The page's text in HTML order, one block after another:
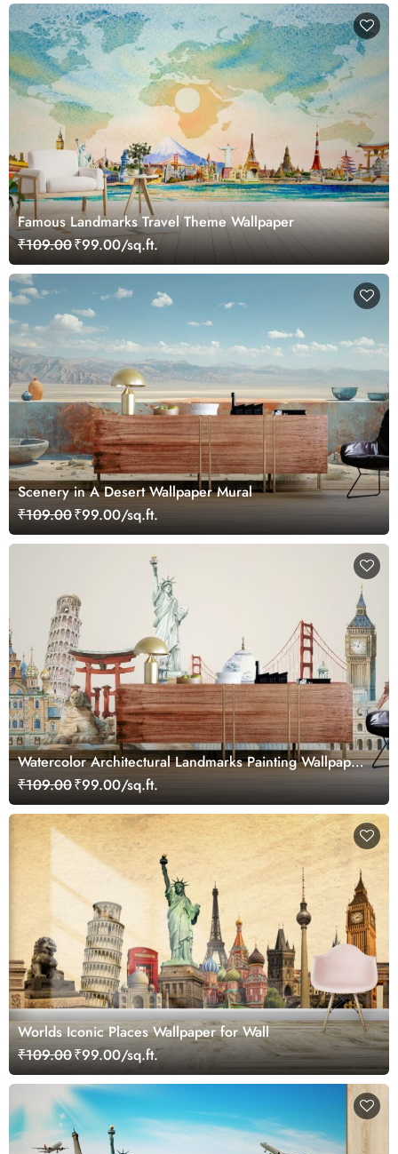
Famous Landmarks Travel Theme Wallpaper
₹109.00₹99.00/sq.ft.
Scenery in A Desert Wallpaper Mural
₹109.00₹99.00/sq.ft.
Watercolor Architectural Landmarks Painting Wallpaper
Mural
₹109.00₹99.00/sq.ft.
Worlds Iconic Places Wallpaper for Wall
₹109.00₹99.00/sq.ft.